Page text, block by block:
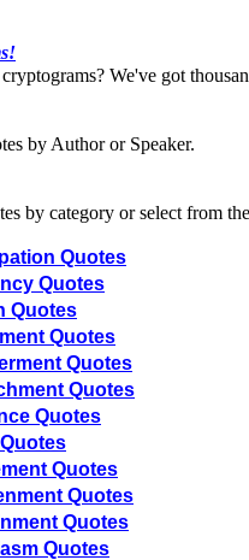
We've got
by Author or Speaker.
by category or select from
Quotes
Quotes
Quotes
Quotes
Quotes
Quotes
Quotes
Quotes
Quotes
Quotes
Quotes